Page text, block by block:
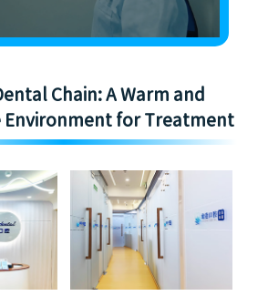
Chain: A Warm and
for Treatment